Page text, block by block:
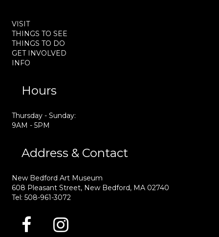
VISIT
THINGS TO SEE
THINGS TO DO
GET INVOLVED
INFO
Hours
Thursday - Sunday:
9AM - 5PM
Address & Contact
New Bedford Art Museum
608 Pleasant Street, New Bedford, MA 02740
Tel: 508-961-3072